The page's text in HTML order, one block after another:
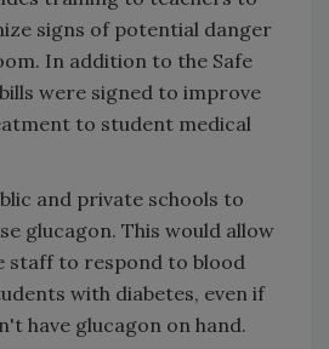
signs of potential danger
In addition to the Safe
were signed to improve
to student medical
and private schools to
glucagon. This would allow
staff to respond to blood
with diabetes, even if
have glucagon on hand.